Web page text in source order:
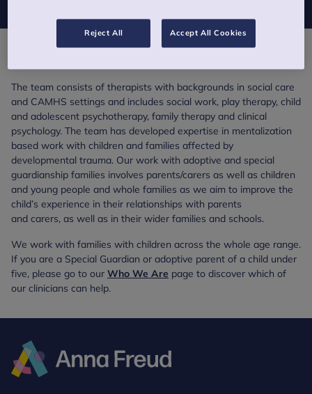
The team consists of therapists with backgrounds in social care
and CAMHS settings and includes social work, play therapy, child
and adolescent psychotherapy, family therapy and clinical
psychology. The team has developed expertise in mentalization
based work with children and families affected by
developmental trauma. Our work with adoptive and special
guardianship families involves parents/carers as well as children
and young people and whole families as we aim to improve the
child’s experience in their relationships with parents
and carers, as well as in their wider families and schools.
We work with families with children across the whole age range.
If you are a Special Guardian or adoptive parent of a child under
five, please go to our Who We Are page to discover which of
our clinicians can help.
Reject All Accept All Cookies